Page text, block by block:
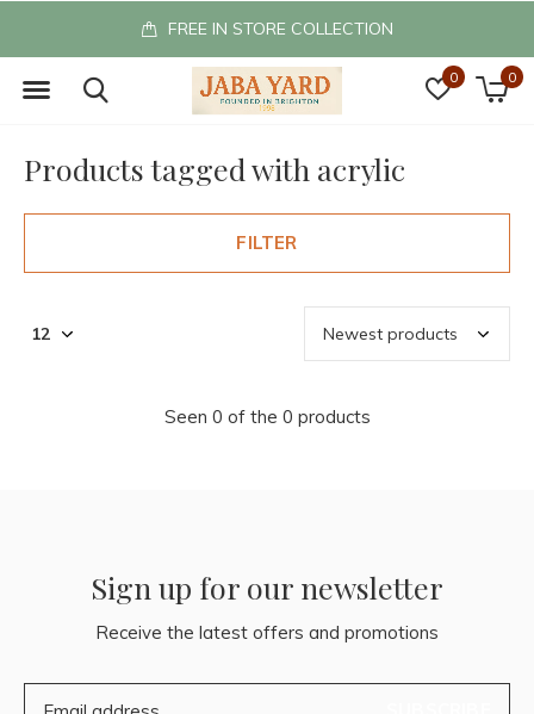
0 0
FREE IN STORE COLLECTION
Products tagged with acrylic
FILTER
Seen 0 of the 0 products
Sign up for our newsletter
Receive the latest offers and promotions